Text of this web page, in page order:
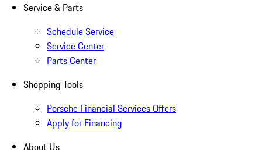
Service & Parts
Schedule Service
Service Center
Parts Center
Shopping Tools
Porsche Financial Services Offers
Apply for Financing
About Us